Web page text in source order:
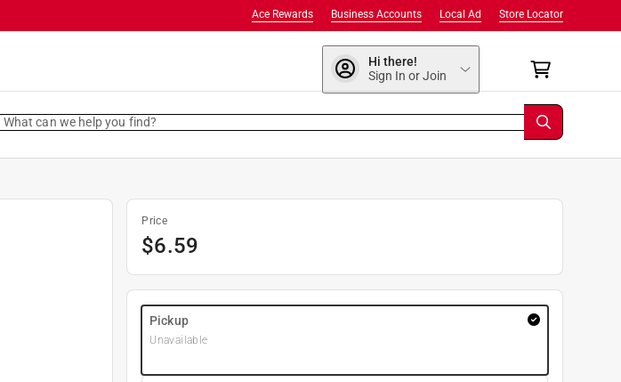
Store Locator
Local Ad
Business Accounts
Ace Rewards
Hi there!
Sign In or Join
What can we help you find?
Price
$6.59
Pickup
Unavailable